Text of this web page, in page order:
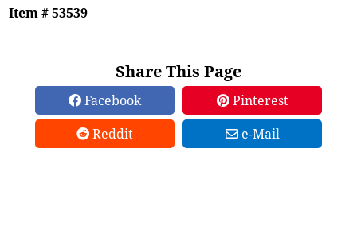
Item # 53539
Share This Page
Facebook
Pinterest
Reddit
e-Mail